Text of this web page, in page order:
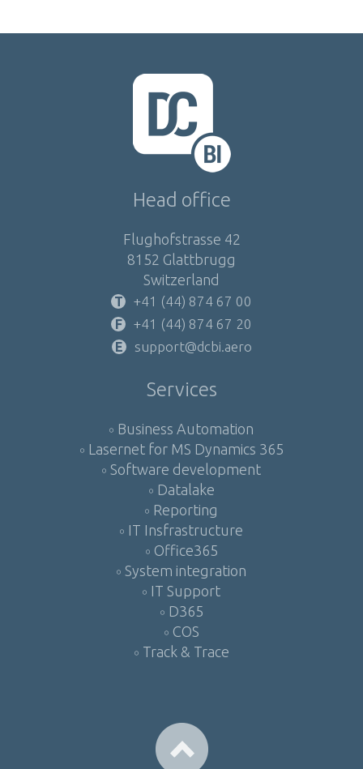
Head office
Flughofstrasse 42
8152 Glattbrugg
Switzerland
+41 (44) 874 67 00
+41 (44) 874 67 20
support@dcbi.aero
Services
Business Automation
Lasernet for MS Dynamics 365
Software development
Datalake
Reporting
IT Insfrastructure
Office365
System integration
IT Support
D365
COS
Track & Trace